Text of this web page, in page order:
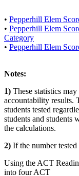
• Pepperhill Elem
• Pepperhill Elem
Category
• Pepperhill Elem
Notes:
1) These statistics
accountability results.
students tested
students and students
the calculations.
2) If the number tested
Using the ACT
into four ACT